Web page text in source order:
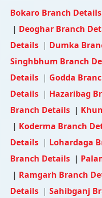
Bokaro Branch Details
| Deoghar Branch
Details | Dumka
Singhbhum Branch
Details | Godda
Details | Hazaribag
Branch Details |
| Koderma Branch
Details | Lohardaga
Branch Details |
| Ramgarh Branch
Details | Sahibganj